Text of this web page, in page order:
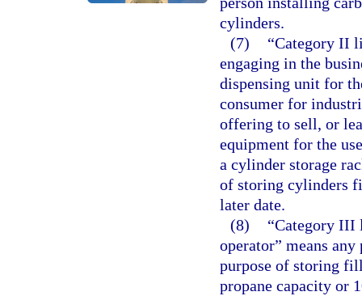
cylinders.
(7)
“Category II
engaging in the
dispensing unit for
consumer for
offering to sell, or
equipment for the
a cylinder storage
of storing cylinders
later date.
(8)
“Category III
operator” means
purpose of storing
propane capacity or